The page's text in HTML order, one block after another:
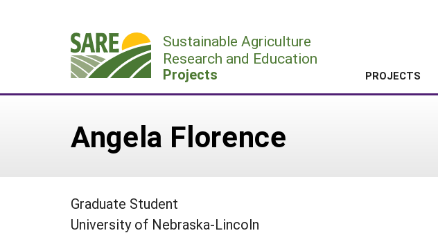
Sustainable Agriculture
Research and Education
Projects PROJECTS
Angela Florence
Graduate Student
University of Nebraska-Lincoln